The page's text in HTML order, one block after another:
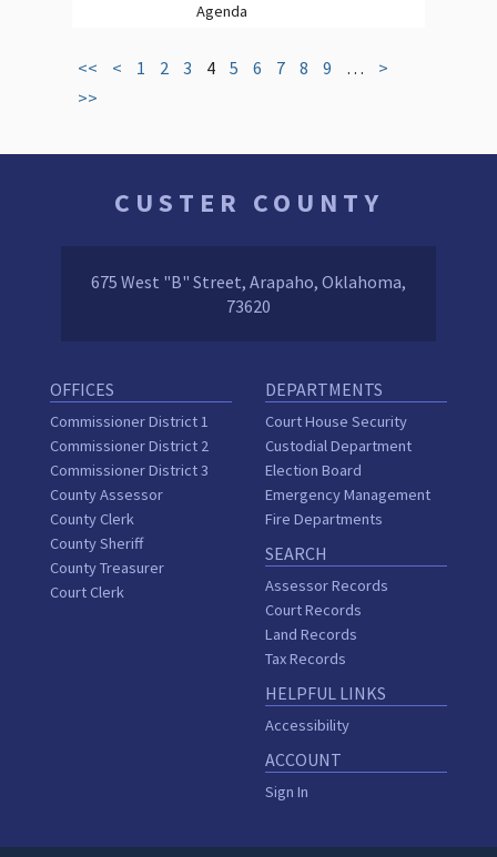
Agenda
<< < 1 2 3 4 5 6 7 8 9 …
>
>>
CUSTER COUNTY
675 West "B" Street, Arapaho, Oklahoma,
73620
OFFICES
Commissioner District 1
Commissioner District 2
Commissioner District 3
County Assessor
County Clerk
County Sheriff
County Treasurer
Court Clerk
DEPARTMENTS
Court House Security
Custodial Department
Election Board
Emergency Management
Fire Departments
SEARCH
Assessor Records
Court Records
Land Records
Tax Records
HELPFUL LINKS
Accessibility
ACCOUNT
Sign In